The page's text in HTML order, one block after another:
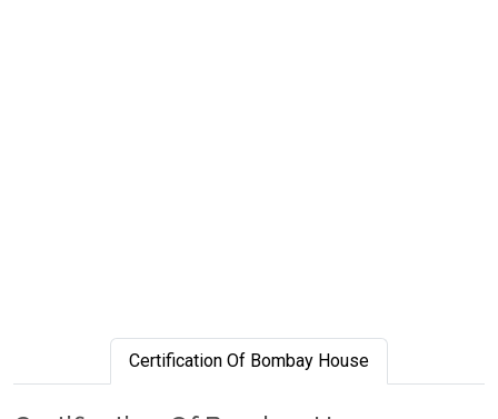
Certification Of Bombay House